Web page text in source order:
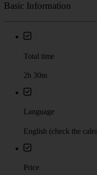
Basic Information
Total time
2h 30m
Language
English (check the
Price